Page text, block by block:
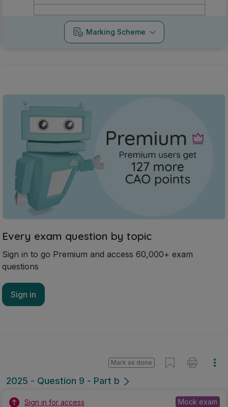
Marking Scheme
Every exam question by topic
Sign in to go Premium and access 60,000+ exam
questions
Sign in
2025 - Question 9 - Part b
Mark as done
Sign in for access Mock exam